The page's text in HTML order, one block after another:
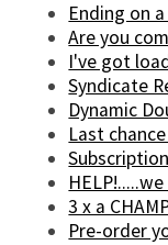
Ending on
Are you
I've got
Syndicate
Dynamic
Last
3 x a
Pre-order